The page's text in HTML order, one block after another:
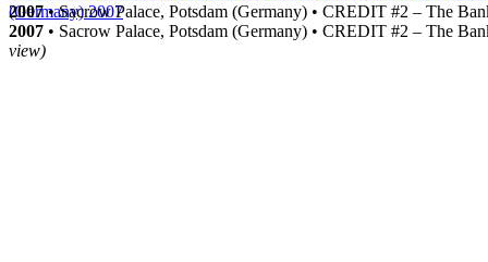
2007 • Sacrow Palace, Potsdam (Germany) • CREDIT #2 – The
view)
2007• Sacrow Palace, Potsdam (Germany) • CREDIT #2 – The